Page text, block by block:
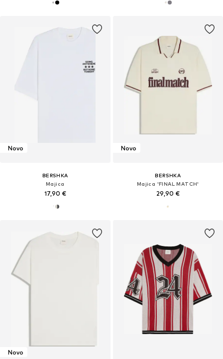
Novo
BERSHKA
Majica
17,90 €
Novo
BERSHKA
Majica 'FINAL MATCH'
29,90 €
Novo